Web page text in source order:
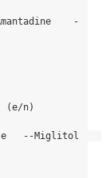
-
(e/n)
--Miglitol